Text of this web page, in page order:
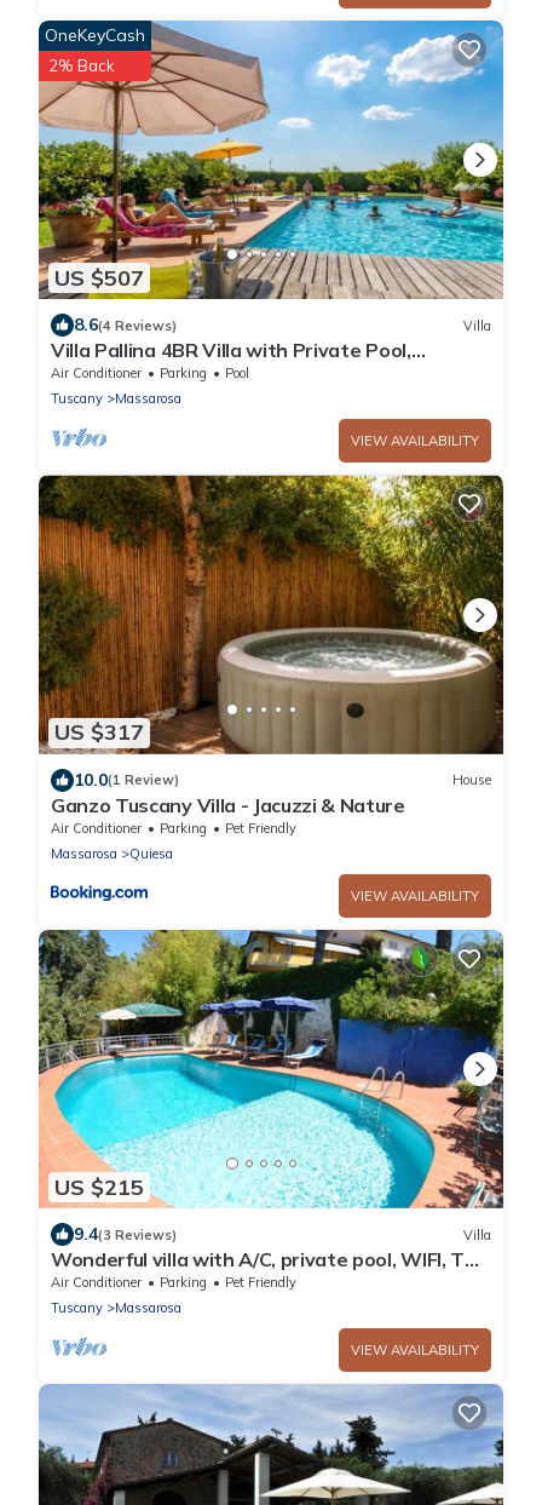
US $507
OneKeyCash
2% Back
8.6(4 Reviews) Villa
Villa Pallina 4BR Villa with Private Pool,
Massarosa, Italy
Air Conditioner Parking
Pool
Tuscany
Massarosa
VIEW AVAILABILITY
US $317
10.0(1 Review) House
Ganzo Tuscany Villa - Jacuzzi & Nature
Air Conditioner Parking
Pet Friendly
Massarosa
Quiesa
VIEW AVAILABILITY
US $215
9.4(3 Reviews) Villa
Wonderful villa with A/C, private pool, WIFI, TV,
veranda and pets allowed, close to Viareggio
Air Conditioner Parking
Pet Friendly
Tuscany
Massarosa
VIEW AVAILABILITY